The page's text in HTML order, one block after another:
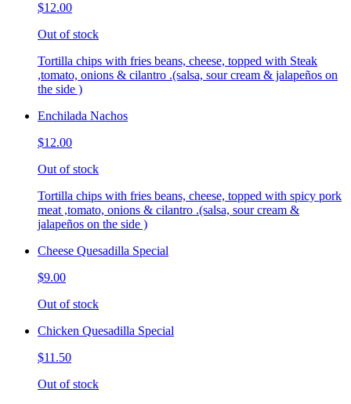
$12.00
Out of stock
Tortilla chips with fries beans, cheese, topped with Steak
,tomato, onions & cilantro .(salsa, sour cream & jalapeños on
the side )
Enchilada Nachos
$12.00
Out of stock
Tortilla chips with fries beans, cheese, topped with spicy pork
meat ,tomato, onions & cilantro .(salsa, sour cream &
jalapeños on the side )
Cheese Quesadilla Special
$9.00
Out of stock
Chicken Quesadilla Special
$11.50
Out of stock